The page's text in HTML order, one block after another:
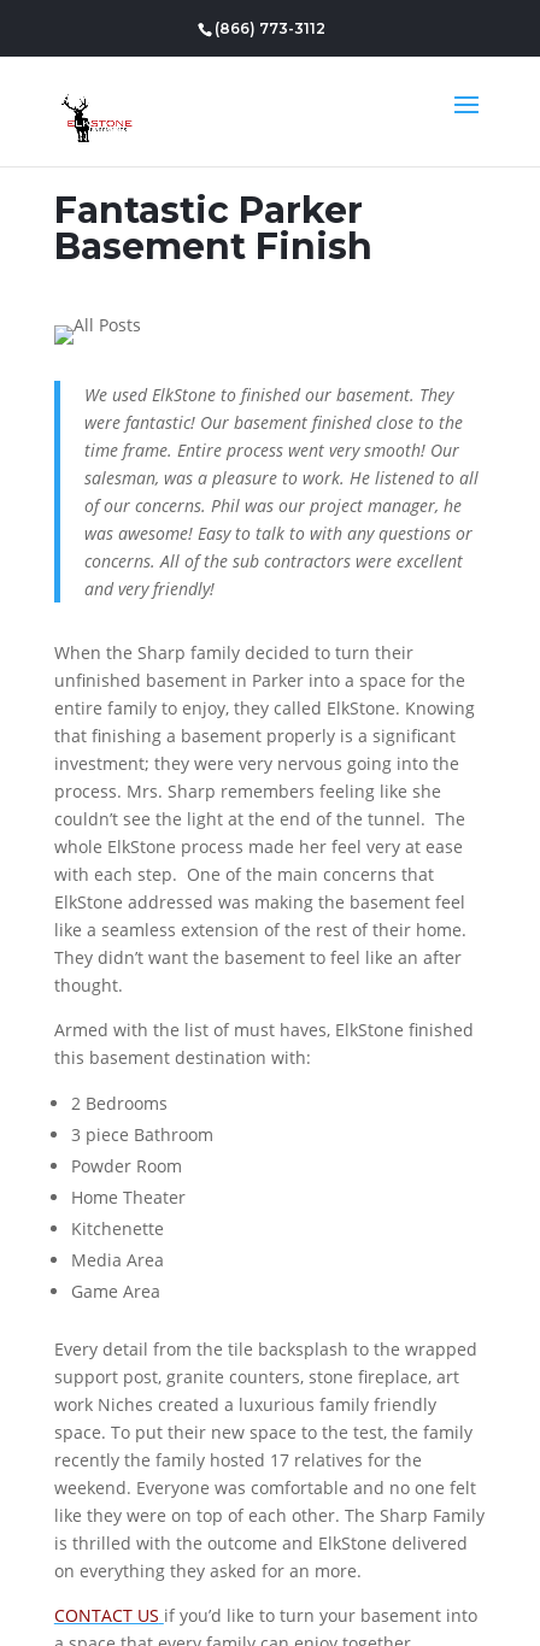
(866) 773-3112
Fantastic Parker
Basement Finish
We used ElkStone to finished our basement. They
were fantastic! Our basement finished close to the
time frame. Entire process went very smooth! Our
salesman, was a pleasure to work. He listened to all
of our concerns. Phil was our project manager, he
was awesome! Easy to talk to with any questions or
concerns. All of the sub contractors were excellent
and very friendly!
When the Sharp family decided to turn their
unfinished basement in Parker into a space for the
entire family to enjoy, they called ElkStone. Knowing
that finishing a basement properly is a significant
investment; they were very nervous going into the
process. Mrs. Sharp remembers feeling like she
couldn’t see the light at the end of the tunnel. The
whole ElkStone process made her feel very at ease
with each step. One of the main concerns that
ElkStone addressed was making the basement feel
like a seamless extension of the rest of their home.
They didn’t want the basement to feel like an after
thought.
Armed with the list of must haves, ElkStone finished
this basement destination with:
2 Bedrooms
3 piece Bathroom
Powder Room
Home Theater
Kitchenette
Media Area
Game Area
Every detail from the tile backsplash to the wrapped
support post, granite counters, stone fireplace, art
work Niches created a luxurious family friendly
space. To put their new space to the test, the family
recently the family hosted 17 relatives for the
weekend. Everyone was comfortable and no one felt
like they were on top of each other. The Sharp Family
is thrilled with the outcome and ElkStone delivered
on everything they asked for an more.
CONTACT US if you’d like to turn your basement into